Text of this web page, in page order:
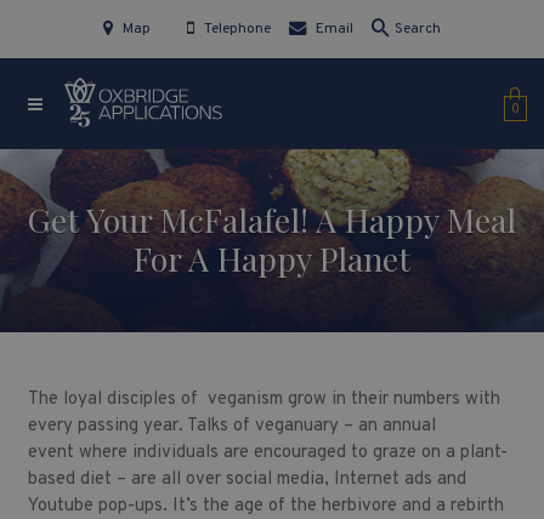
Map Telephone Email Search
0
Get Your McFalafel! A Happy Meal
For A Happy Planet
The loyal disciples of veganism grow in their numbers with
every passing year. Talks of veganuary – an annual
event where individuals are encouraged to graze on a plant-
based diet – are all over social media, Internet ads and
Youtube pop-ups. It’s the age of the herbivore and a rebirth